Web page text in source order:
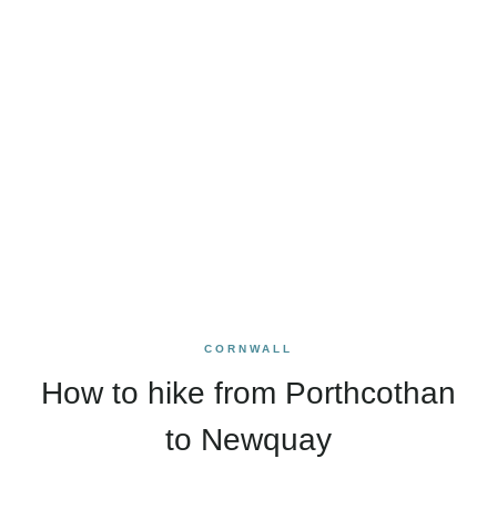
CORNWALL
How to hike from Porthcothan
to Newquay